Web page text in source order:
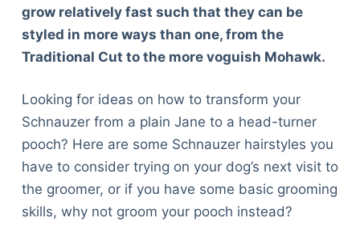
grow relatively fast such that they can be
styled in more ways than one, from the
Traditional Cut to the more voguish Mohawk.
Looking for ideas on how to transform your
Schnauzer from a plain Jane to a head-turner
pooch? Here are some Schnauzer hairstyles you
have to consider trying on your dog’s next visit to
the groomer, or if you have some basic grooming
skills, why not groom your pooch instead?